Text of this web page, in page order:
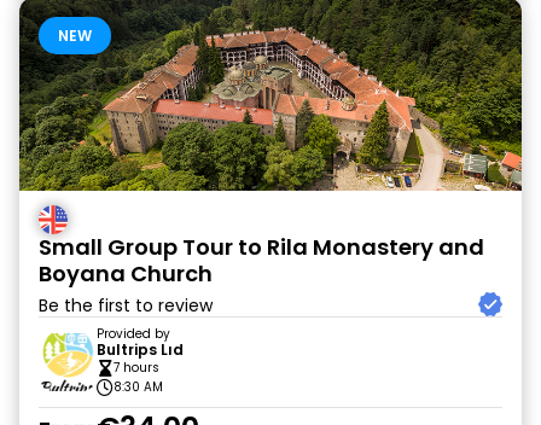
NEW
Small Group Tour to Rila Monastery and
Boyana Church
Be the first to review
Provided by
Bultrips Lıd
7 hours
8:30 AM